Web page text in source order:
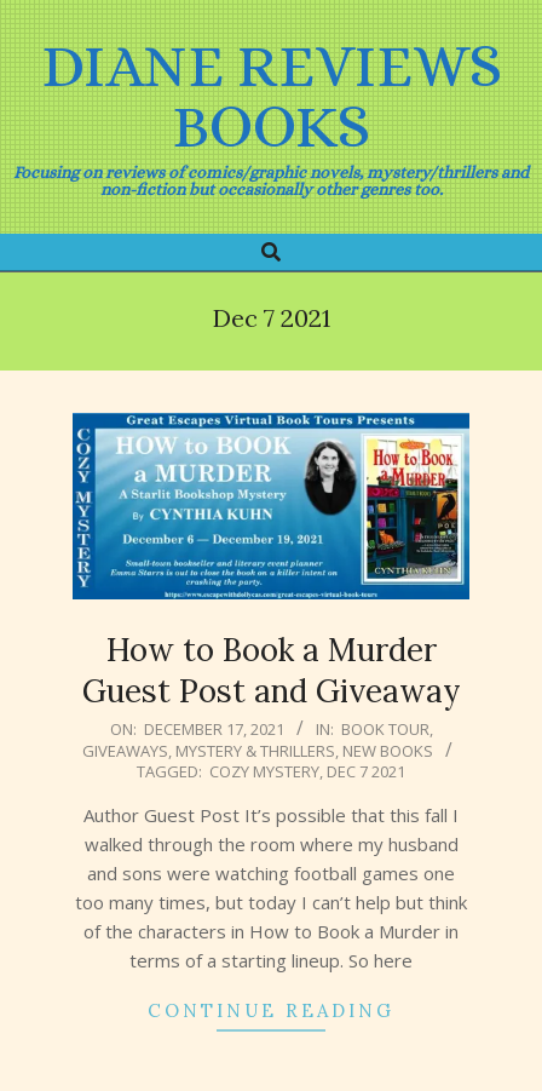
Skip
to
contentDIANE REVIEWS
BOOKS
Focusing on reviews of comics/graphic novels, mystery/thrillers and
non-fiction but occasionally other genres too.
Navigation
Search
Dec 7 2021
How to Book a Murder
Guest Post and Giveaway
2021-
12-
ON: DECEMBER 17, 2021 IN: BOOK TOUR,
GIVEAWAYS, MYSTERY & THRILLERS, NEW BOOKS
TAGGED: COZY MYSTERY, DEC 7 2021
Author Guest Post It’s possible that this fall I
walked through the room where my husband
and sons were watching football games one
too many times, but today I can’t help but think
of the characters in How to Book a Murder in
terms of a starting lineup. So here
CONTINUE READING